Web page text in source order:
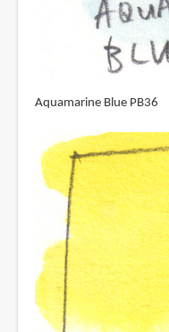
Aquamarine Blue PB36